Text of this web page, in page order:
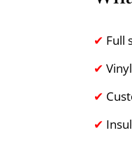
✔ Full
✔
✔
✔